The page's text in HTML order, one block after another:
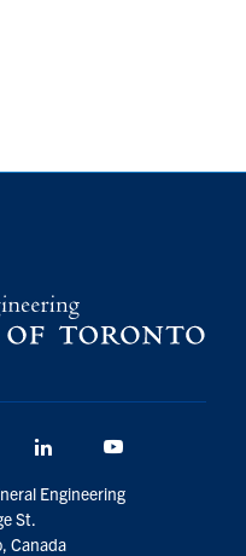
LinkedIn
Engineering
St.
Canada